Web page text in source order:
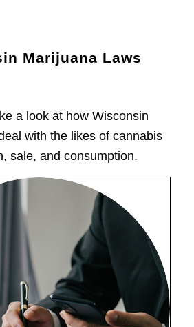
Marijuana Laws
a look at how Wisconsin
with the likes of cannabis
sale, and consumption.